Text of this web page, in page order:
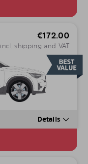
€172.00
incl. shipping and VAT
Details